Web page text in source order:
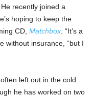
recently joined a
hoping to keep the
CD, Matchbox . “It’s a
without insurance, “but I
left out in the cold
he has worked on two